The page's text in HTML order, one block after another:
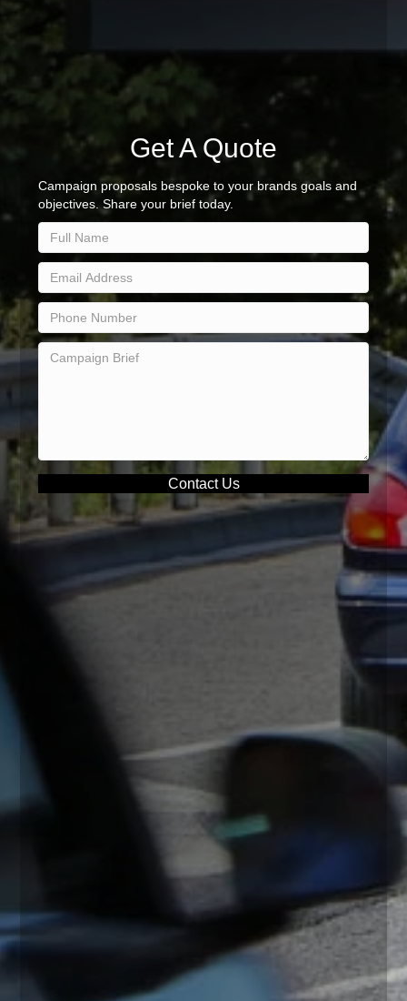
Get A Quote
Campaign proposals bespoke to your brands goals and
objectives. Share your brief today.
Contact Us